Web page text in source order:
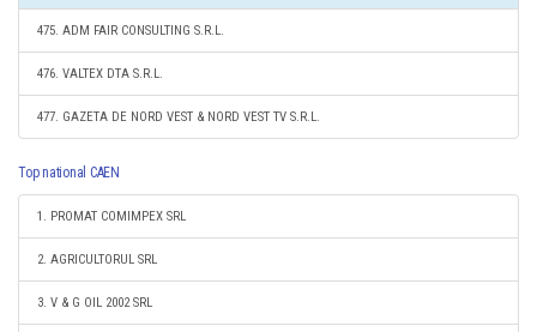
475. ADM FAIR CONSULTING S.R.L.
476. VALTEX DTA S.R.L.
477. GAZETA DE NORD VEST & NORD VEST TV S.R.L.
Top national CAEN
1. PROMAT COMIMPEX SRL
2. AGRICULTORUL SRL
3. V & G OIL 2002 SRL